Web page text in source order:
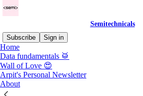
Semitechnicals
Subscribe
Sign in
Home
Data fundamentals 🥁
Wall of Love 😍
Arpit's Personal Newsletter
About
Hey there,